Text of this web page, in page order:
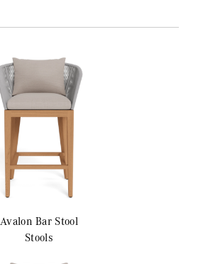
AvalonBar Stool
Stools